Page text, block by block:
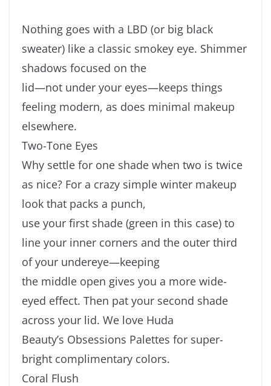
Nothing goes with a LBD (or big black
sweater) like a classic smokey eye. Shimmer
shadows focused on the
lid—not under your eyes—keeps things
feeling modern, as does minimal makeup
elsewhere.
Two-Tone Eyes
Why settle for one shade when two is twice
as nice? For a crazy simple winter makeup
look that packs a punch,
use your first shade (green in this case) to
line your inner corners and the outer third
of your undereye—keeping
the middle open gives you a more wide-
eyed effect. Then pat your second shade
across your lid. We love Huda
Beauty’s Obsessions Palettes for super-
bright complimentary colors.
Coral Flush